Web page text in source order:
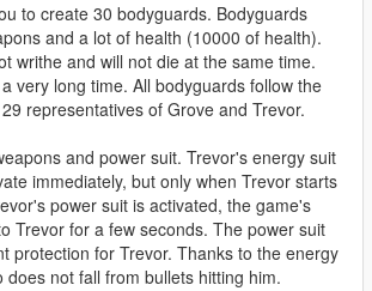
to create 30 bodyguards. Bodyguards
and a lot of health (10000 of health).
writhe and will not die at the same time.
very long time. All bodyguards follow the
representatives of Grove and Trevor.
and power suit. Trevor's energy suit
immediately, but only when Trevor starts
power suit is activated, the game's
Trevor for a few seconds. The power suit
protection for Trevor. Thanks to the energy
does not fall from bullets hitting him.